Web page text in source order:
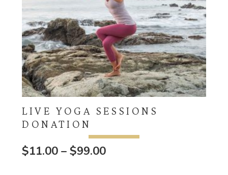
LIVE YOGA SESSIONS
DONATION
$11.00 – $99.00Price